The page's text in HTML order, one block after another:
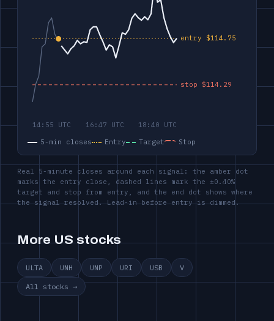
5-min closes Entry Target Stop
Real 5-minute closes around each signal: the amber dot
marks the entry close, dashed lines mark the ±0.40%
target and stop from entry, and the end dot shows where
the signal resolved. Lead-in before entry is dimmed.
More US stocks
ULTA UNH UNP URI USB V
All stocks →